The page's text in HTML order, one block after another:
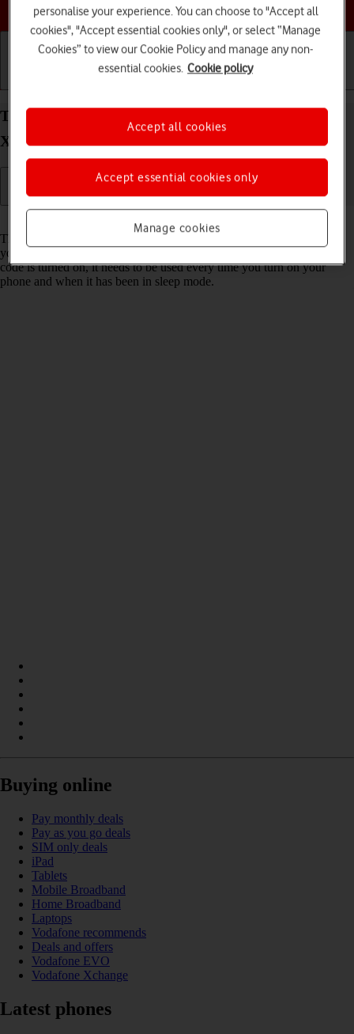
Choose a help topic
Turn use of phone lock code on your Apple iPhone
Xs Max iOS 18 on or off
The phone lock code prevents others from accessing the contents of
your phone (such as pictures and messages). When the phone lock
code is turned on, it needs to be used every time you turn on your
phone and when it has been in sleep mode.
Buying online
Pay monthly deals
Pay as you go deals
SIM only deals
iPad
Tablets
Mobile Broadband
Home Broadband
Laptops
Vodafone recommends
Deals and offers
Vodafone EVO
Vodafone Xchange
Latest phones
personalise your experience. You can choose to "Accept all
cookies", "Accept essential cookies only", or select “Manage
Cookies” to view our Cookie Policy and manage any non-
essential cookies. Cookie policy
Manage cookies
Accept essential cookies only
Accept all cookies